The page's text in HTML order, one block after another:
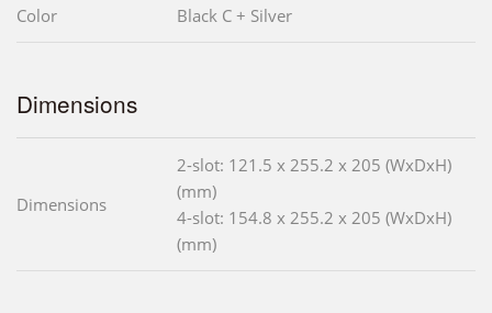
Color Black C + Silver
Dimensions
Dimensions
2-slot: 121.5 x 255.2 x 205 (WxDxH)
(mm)
4-slot: 154.8 x 255.2 x 205 (WxDxH)
(mm)